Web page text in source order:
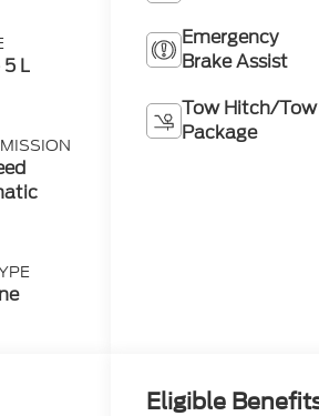
L
Emergency
Brake Assist
Tow Hitch/Tow
Package
Eligible